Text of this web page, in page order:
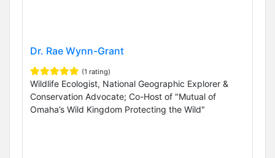
Dr. Rae Wynn-Grant
(1 rating)
Wildlife Ecologist, National Geographic Explorer &
Conservation Advocate; Co-Host of "Mutual of
Omaha’s Wild Kingdom Protecting the Wild"